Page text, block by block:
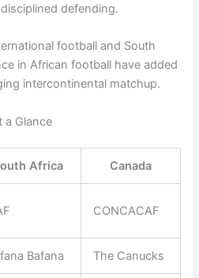
defending.
football and South
in African football have added
intercontinental matchup.
a Glance
Africa Canada
CONCACAF
Bafana The Canucks